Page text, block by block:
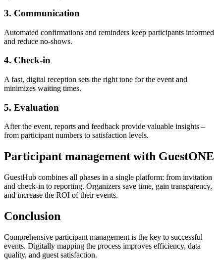
3. Communication
Automated confirmations and reminders keep participants informed
and reduce no-shows.
4. Check-in
A fast, digital reception sets the right tone for the event and
minimizes waiting times.
5. Evaluation
After the event, reports and feedback provide valuable insights –
from participant numbers to satisfaction levels.
Participant management with GuestONE
GuestHub combines all phases in a single platform: from invitation
and check-in to reporting. Organizers save time, gain transparency,
and increase the ROI of their events.
Conclusion
Comprehensive participant management is the key to successful
events. Digitally mapping the process improves efficiency, data
quality, and guest satisfaction.